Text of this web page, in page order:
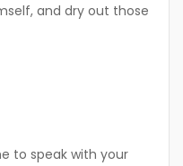
and dry out those
to speak with your